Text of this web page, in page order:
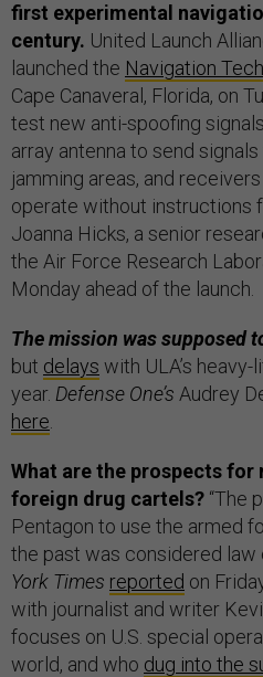
first experimental
century. United Launch
launched the Navigation
Cape Canaveral, Florida, on
test new anti-spoofing
array antenna to send
jamming areas, and
operate without instructions
Joanna Hicks, a senior
the Air Force Research
Monday ahead of the launch.
The mission was supposed
but delays with ULA’s
year. Defense One’s Audrey
here
What are the prospects
foreign drug cartels? “The
Pentagon to use the armed
the past was considered law
York Times reported on
with journalist and writer
focuses on U.S. special
world, and who dug into the